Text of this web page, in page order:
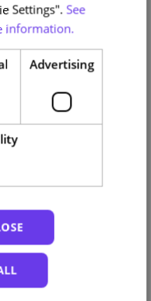
Settings". See
information.
Advertising